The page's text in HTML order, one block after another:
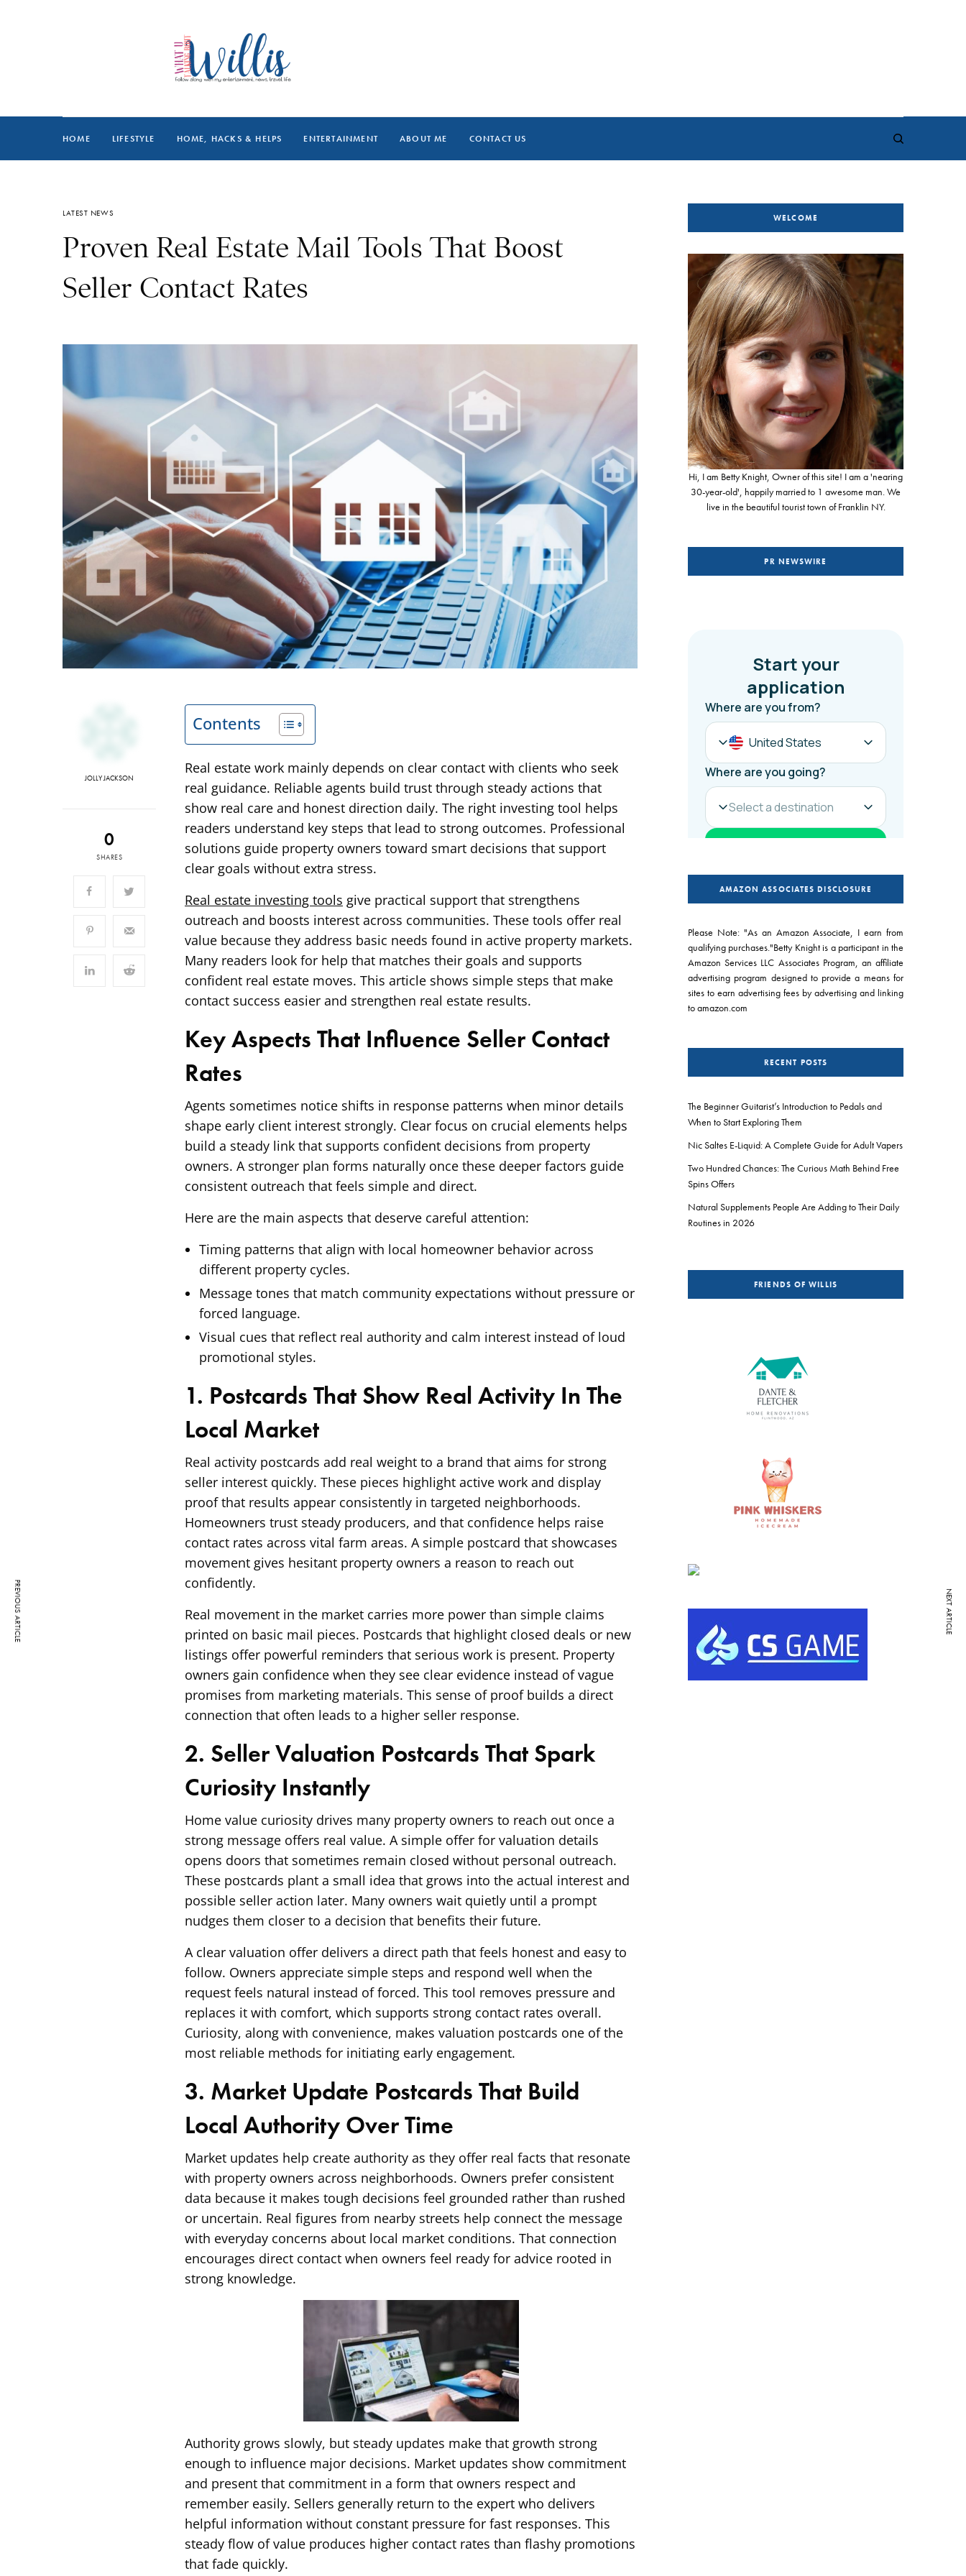
HOME LIFESTYLE HOME, HACKS & HELPS ENTERTAINMENT ABOUT ME CONTACT US
LATEST NEWS
Proven Real Estate Mail Tools That Boost
Seller Contact Rates
JOLLY JACKSON
0
SHARES
Contents
Real estate work mainly depends on clear contact with clients who seek
real guidance. Reliable agents build trust through steady actions that
show real care and honest direction daily. The right investing tool helps
readers understand key steps that lead to strong outcomes. Professional
solutions guide property owners toward smart decisions that support
clear goals without extra stress.
Real estate investing tools give practical support that strengthens
outreach and boosts interest across communities. These tools offer real
value because they address basic needs found in active property markets.
Many readers look for help that matches their goals and supports
confident real estate moves. This article shows simple steps that make
contact success easier and strengthen real estate results.
Key Aspects That Influence Seller Contact
Rates
Agents sometimes notice shifts in response patterns when minor details
shape early client interest strongly. Clear focus on crucial elements helps
build a steady link that supports confident decisions from property
owners. A stronger plan forms naturally once these deeper factors guide
consistent outreach that feels simple and direct.
Here are the main aspects that deserve careful attention:
Timing patterns that align with local homeowner behavior across
different property cycles.
Message tones that match community expectations without pressure or
forced language.
Visual cues that reflect real authority and calm interest instead of loud
promotional styles.
1. Postcards That Show Real Activity In The
Local Market
Real activity postcards add real weight to a brand that aims for strong
seller interest quickly. These pieces highlight active work and display
proof that results appear consistently in targeted neighborhoods.
Homeowners trust steady producers, and that confidence helps raise
contact rates across vital farm areas. A simple postcard that showcases
movement gives hesitant property owners a reason to reach out
confidently.
Real movement in the market carries more power than simple claims
printed on basic mail pieces. Postcards that highlight closed deals or new
listings offer powerful reminders that serious work is present. Property
owners gain confidence when they see clear evidence instead of vague
promises from marketing materials. This sense of proof builds a direct
connection that often leads to a higher seller response.
2. Seller Valuation Postcards That Spark
Curiosity Instantly
Home value curiosity drives many property owners to reach out once a
strong message offers real value. A simple offer for valuation details
opens doors that sometimes remain closed without personal outreach.
These postcards plant a small idea that grows into the actual interest and
possible seller action later. Many owners wait quietly until a prompt
nudges them closer to a decision that benefits their future.
A clear valuation offer delivers a direct path that feels honest and easy to
follow. Owners appreciate simple steps and respond well when the
request feels natural instead of forced. This tool removes pressure and
replaces it with comfort, which supports strong contact rates overall.
Curiosity, along with convenience, makes valuation postcards one of the
most reliable methods for initiating early engagement.
3. Market Update Postcards That Build
Local Authority Over Time
Market updates help create authority as they offer real facts that resonate
with property owners across neighborhoods. Owners prefer consistent
data because it makes tough decisions feel grounded rather than rushed
or uncertain. Real figures from nearby streets help connect the message
with everyday concerns about local market conditions. That connection
encourages direct contact when owners feel ready for advice rooted in
strong knowledge.
Authority grows slowly, but steady updates make that growth strong
enough to influence major decisions. Market updates show commitment
and present that commitment in a form that owners respect and
remember easily. Sellers generally return to the expert who delivers
helpful information without constant pressure for fast responses. This
steady flow of value produces higher contact rates than flashy promotions
that fade quickly.
WELCOME
Hi, I am Betty Knight, Owner of this site! I am a 'nearing
30-year-old', happily married to 1 awesome man. We
live in the beautiful tourist town of Franklin NY.
PR NEWSWIRE
AMAZON ASSOCIATES DISCLOSURE
Please Note: "As an Amazon Associate, I earn from
qualifying purchases."Betty Knight is a participant in the
Amazon Services LLC Associates Program, an affiliate
advertising program designed to provide a means for
sites to earn advertising fees by advertising and linking
to amazon.com
RECENT POSTS
The Beginner Guitarist’s Introduction to Pedals and
When to Start Exploring Them
Nic Saltes E-Liquid: A Complete Guide for Adult Vapers
Two Hundred Chances: The Curious Math Behind Free
Spins Offers
Natural Supplements People Are Adding to Their Daily
Routines in 2026
FRIENDS OF WILLIS
PREVIOUS ARTICLE NEXT ARTICLE